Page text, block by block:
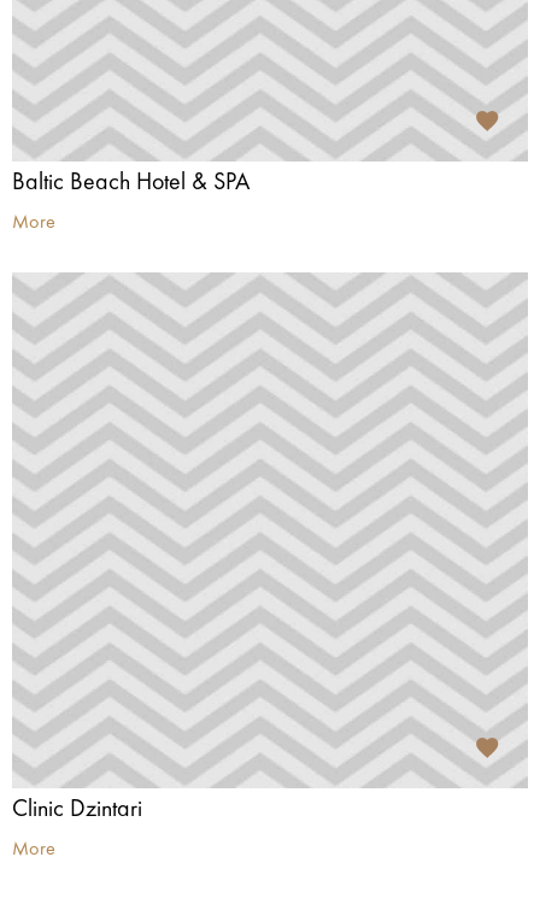
Baltic Beach Hotel & SPA
More
Clinic Dzintari
More